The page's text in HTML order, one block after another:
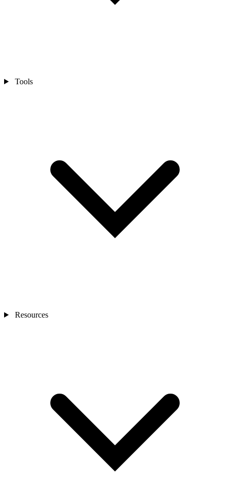
Tools
Resources